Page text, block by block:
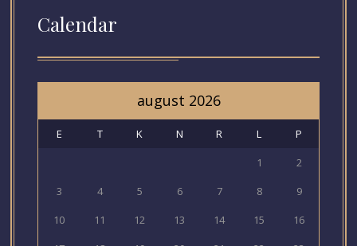
Calendar
august 2026
E T K N R L
P
1
2
3
4 5 6 7 8
9
10
11 12 13 14 15
16